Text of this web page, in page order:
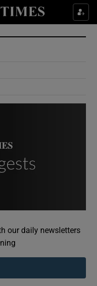
sub sections
sub sections
sub sections
our daily newsletters